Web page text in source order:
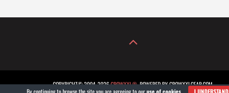
COPYRIGHT© 2004-2026GROWXXL®. POWERED BY GROWXXLGEAR.COM.
By continuing to browse the site you are agreeing to ouruse of cookies I UNDERSTAND